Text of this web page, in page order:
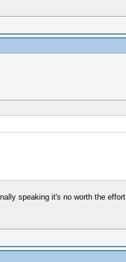
speaking it's no worth the effort